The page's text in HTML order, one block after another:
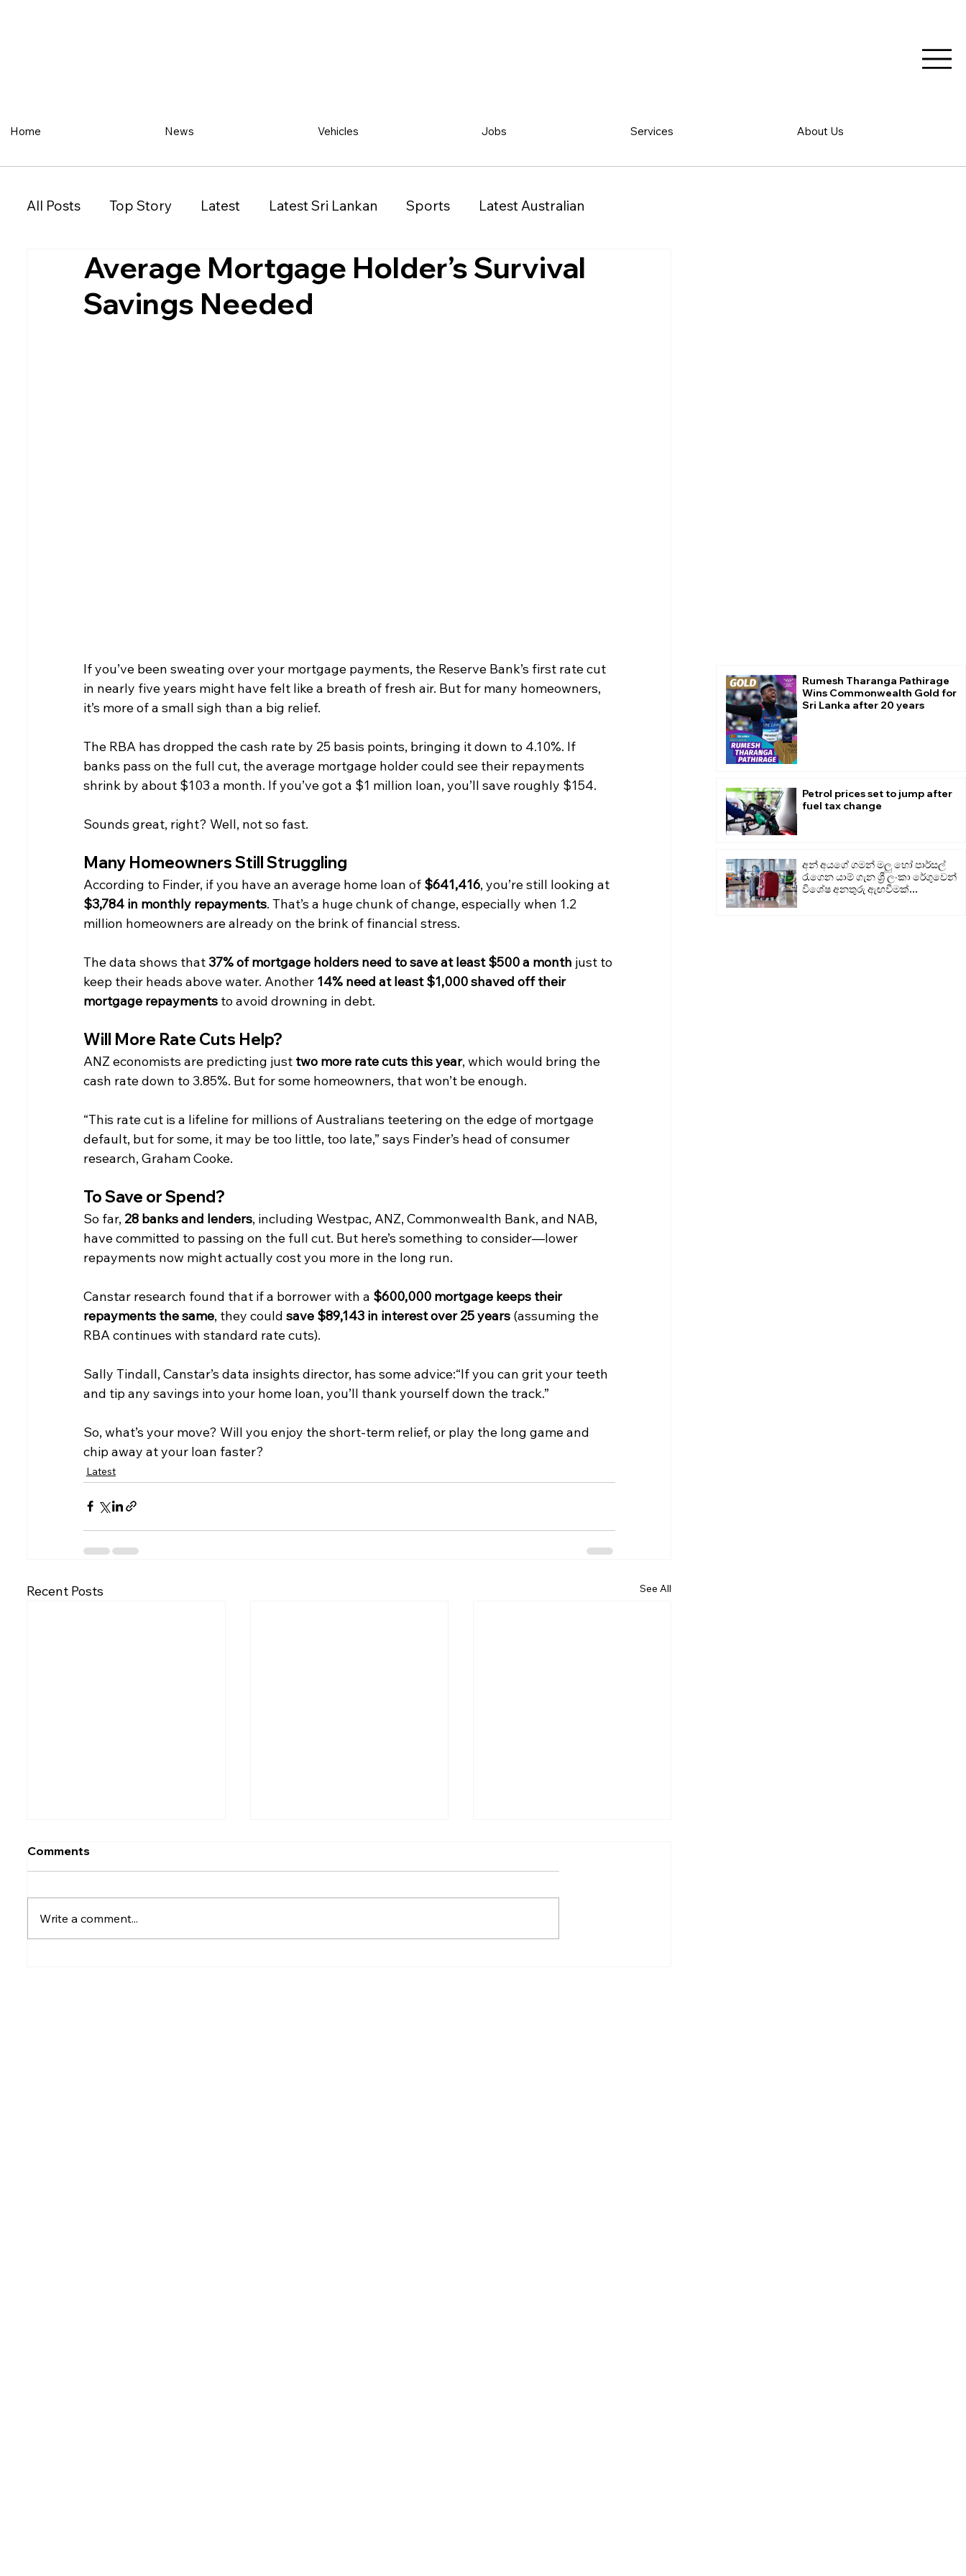
Home News Vehicles Jobs Services About Us
All Posts Top Story Latest Latest Sri Lankan Sports Latest Australian
Restaurant Property Vehicles Classified Vehicles Jobs Other
New South Wales (NSW) Victoria (VIC)
Average Mortgage Holder’s Survival
Savings Needed
If you’ve been sweating over your mortgage payments, the Reserve Bank’s first rate cut
in nearly five years might have felt like a breath of fresh air. But for many homeowners,
it’s more of a small sigh than a big relief.
The RBA has dropped the cash rate by 25 basis points, bringing it down to 4.10%. If
banks pass on the full cut, the average mortgage holder could see their repayments
shrink by about $103 a month. If you’ve got a $1 million loan, you’ll save roughly $154.
Sounds great, right? Well, not so fast.
Many Homeowners Still Struggling
According to Finder, if you have an average home loan of $641,416, you’re still looking at
$3,784 in monthly repayments. That’s a huge chunk of change, especially when 1.2
million homeowners are already on the brink of financial stress.
The data shows that 37% of mortgage holders need to save at least $500 a month just to
keep their heads above water. Another 14% need at least $1,000 shaved off their
mortgage repayments to avoid drowning in debt.
Will More Rate Cuts Help?
ANZ economists are predicting just two more rate cuts this year, which would bring the
cash rate down to 3.85%. But for some homeowners, that won’t be enough.
“This rate cut is a lifeline for millions of Australians teetering on the edge of mortgage
default, but for some, it may be too little, too late,” says Finder’s head of consumer
research, Graham Cooke.
To Save or Spend?
So far, 28 banks and lenders, including Westpac, ANZ, Commonwealth Bank, and NAB,
have committed to passing on the full cut. But here’s something to consider—lower
repayments now might actually cost you more in the long run.
Canstar research found that if a borrower with a $600,000 mortgage keeps their
repayments the same, they could save $89,143 in interest over 25 years (assuming the
RBA continues with standard rate cuts).
Sally Tindall, Canstar’s data insights director, has some advice:“If you can grit your teeth
and tip any savings into your home loan, you’ll thank yourself down the track.”
So, what’s your move? Will you enjoy the short-term relief, or play the long game and
chip away at your loan faster?
Latest
Recent Posts See All
Comments
Write a comment...
Rumesh Tharanga Pathirage
Wins Commonwealth Gold for
Sri Lanka after 20 years
Petrol prices set to jump after
fuel tax change
අන් අයගේ ගමන් මලු හෝ පාර්සල්
රැගෙන යාම් ගැන ශ්‍රී ලංකා රේගුවෙන්
විශේෂ අනතුරු ඇඟවීමක්...